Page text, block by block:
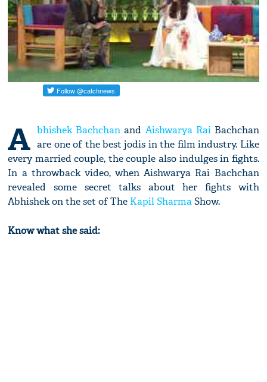
A bhishek Bachchan and Aishwarya RaiBachchan
are one of the best jodis in the film industry. Like
every married couple, the couple also indulges in fights.
In a throwback video, when Aishwarya Rai Bachchan
revealed some secret talks about her fights with
Abhishek on the set of The Kapil SharmaShow.
Know what she said: